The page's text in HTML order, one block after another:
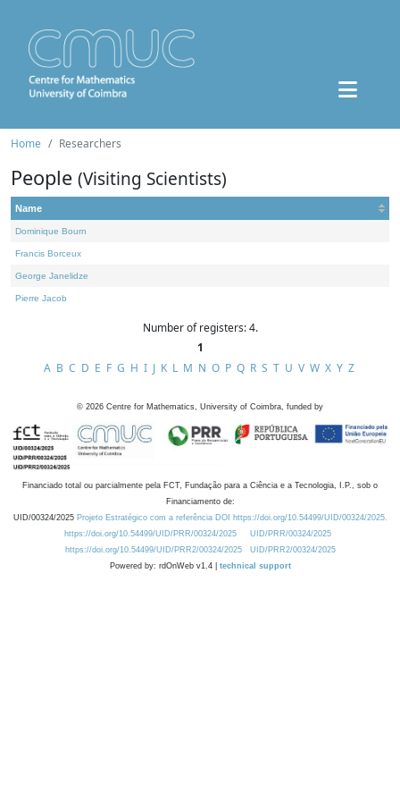
Home Researchers
People (Visiting Scientists)
Name
Dominique Bourn
Francis Borceux
George Janelidze
Pierre Jacob
Number of registers: 4.
1
A B C D E F G H I J K L M N O P Q R S T U V W X Y Z
© 2026 Centre for Mathematics, University of Coimbra, funded by
Financiado total ou parcialmente pela FCT, Fundação para a Ciência e a Tecnologia, I.P., sob o
Financiamento de:
UID/00324/2025 Projeto Estratégico com a referência DOI https://doi.org/10.54499/UID/00324/2025.
https://doi.org/10.54499/UID/PRR/00324/2025
UID/PRR/00324/2025
https://doi.org/10.54499/UID/PRR2/00324/2025
UID/PRR2/00324/2025
Powered by: rdOnWeb v1.4 | technical support